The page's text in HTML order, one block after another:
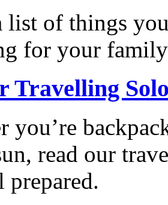
list of things
for your
Travelling
you’re
read our
prepared.